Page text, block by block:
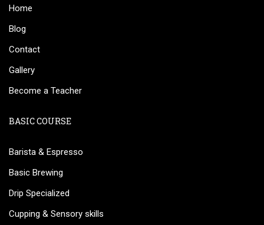
Home
Blog
Contact
Gallery
Become a Teacher
BASIC COURSE
Barista & Espresso
Basic Brewing
Drip Specialized
Cupping & Sensory skills